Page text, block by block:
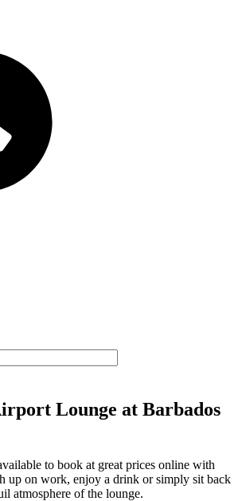
Lounge at Barbados
to book at great prices online with
up on work, enjoy a drink or simply sit back
atmosphere of the lounge.